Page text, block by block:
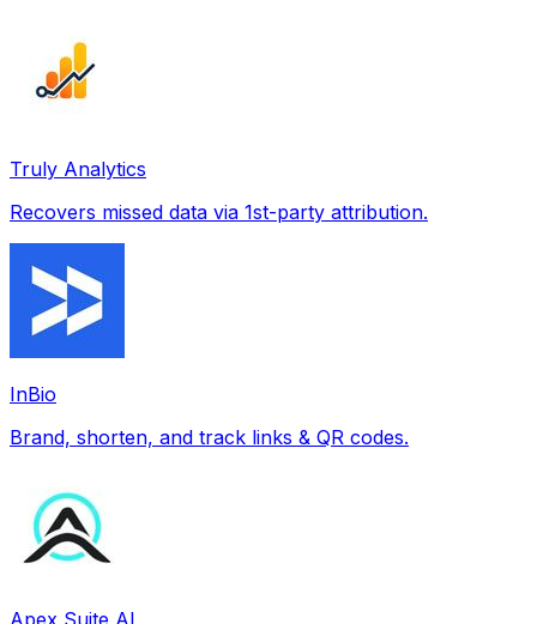
Truly Analytics
Recovers missed data via 1st-party attribution.
InBio
Brand, shorten, and track links & QR codes.
Apex Suite AI